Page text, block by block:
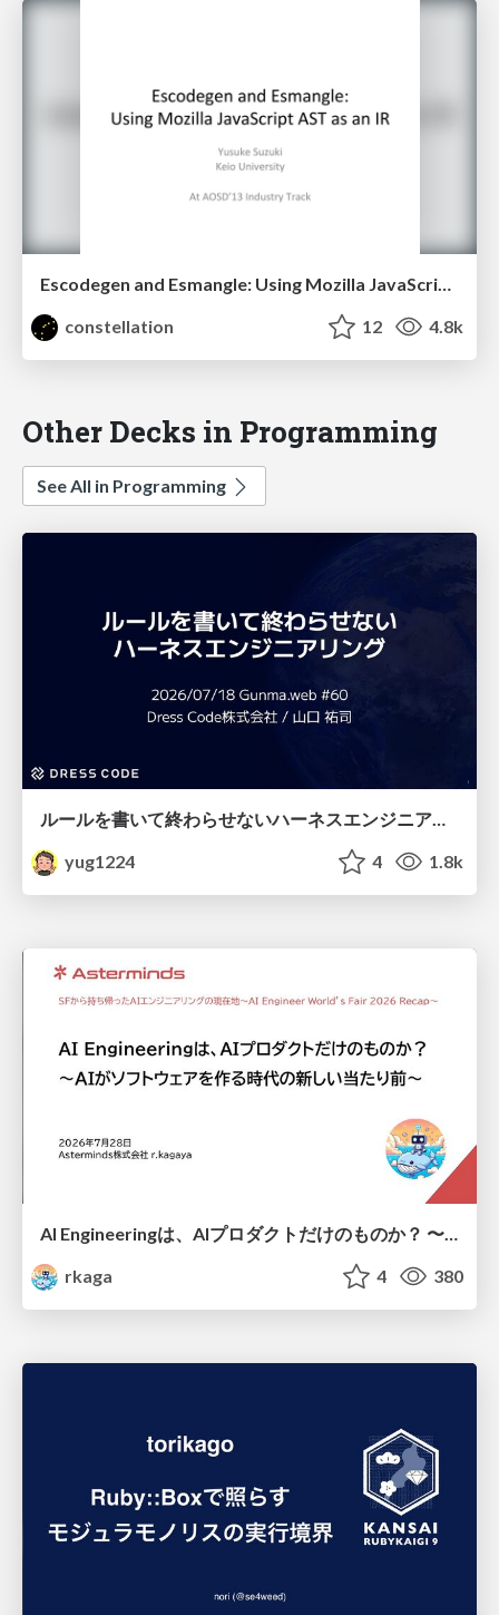
Escodegen and Esmangle: Using Mozilla JavaScript AST as an IR
constellation
12 4.8k
Other Decks in Programming
See All in Programming
yug1224
4 1.8k
AI Engineeringは、AIプロダクトだけのものか？ 〜AIがソフトウェアを作る時代の新しい当たり前〜 / No AI in your product. AI Engineering in your development.
rkaga
4 380